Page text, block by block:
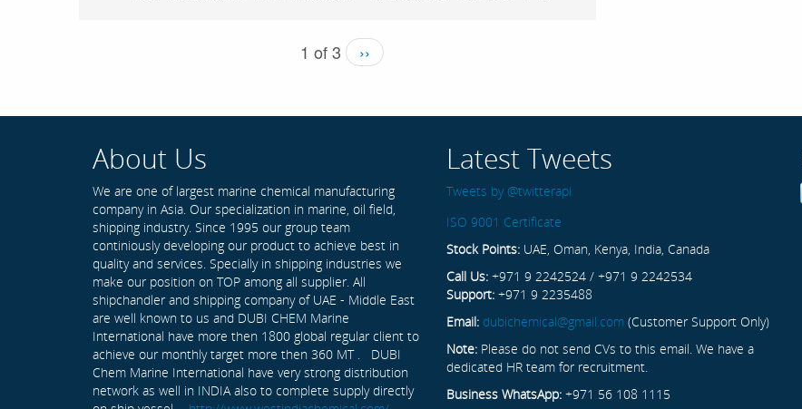
1 of 3 ››
About Us
We are one of largest marine chemical manufacturing
company in Asia. Our specialization in marine, oil field,
shipping industry. Since 1995 our group team
continiously developing our product to achieve best in
quality and services. Specially in shipping industries we
make our position on TOP among all supplier. All
shipchandler and shipping company of UAE - Middle East
are well known to us and DUBI CHEM Marine
International have more then 1800 global regular client to
achieve our monthly target more then 360 MT . DUBI
Chem Marine International have very strong distribution
network as well in INDIA also to complete supply directly
Latest Tweets
Tweets by @twitterapi
ISO 9001 Certificate
Stock Points: UAE, Oman, Kenya, India, Canada
Call Us: +971 9 2242524 / +971 9 2242534
Support: +971 9 2235488
Email: dubichemical@gmail.com (Customer Support Only)
Note: Please do not send CVs to this email. We have a
dedicated HR team for recruitment.
Business WhatsApp: +971 56 108 1115